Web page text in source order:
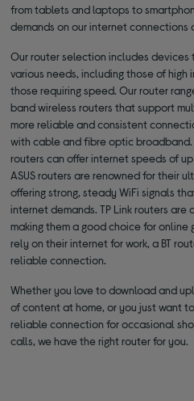
from tablets and laptops to
demands on our internet connections
Our router selection includes
various needs, including those of
those requiring speed. Our router
band wireless routers that support
more reliable and consistent
with cable and fibre optic broadband.
routers can offer internet speeds of
ASUS routers are renowned for their
offering strong, steady WiFi signals
internet demands. TP Link routers
making them a good choice for online
rely on their internet for work, a BT
reliable connection.
Whether you love to download and
of content at home, or you just want
reliable connection for occasional
calls, we have the right router for you.